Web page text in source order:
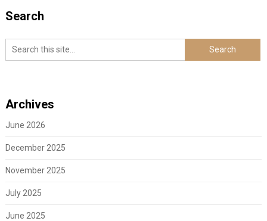
Search
Archives
June 2026
December 2025
November 2025
July 2025
June 2025